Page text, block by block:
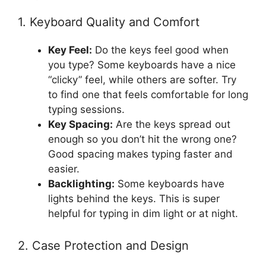
1. Keyboard Quality and Comfort
Key Feel: Do the keys feel good when
you type? Some keyboards have a nice
“clicky” feel, while others are softer. Try
to find one that feels comfortable for long
typing sessions.
Key Spacing: Are the keys spread out
enough so you don’t hit the wrong one?
Good spacing makes typing faster and
easier.
Backlighting: Some keyboards have
lights behind the keys. This is super
helpful for typing in dim light or at night.
2. Case Protection and Design